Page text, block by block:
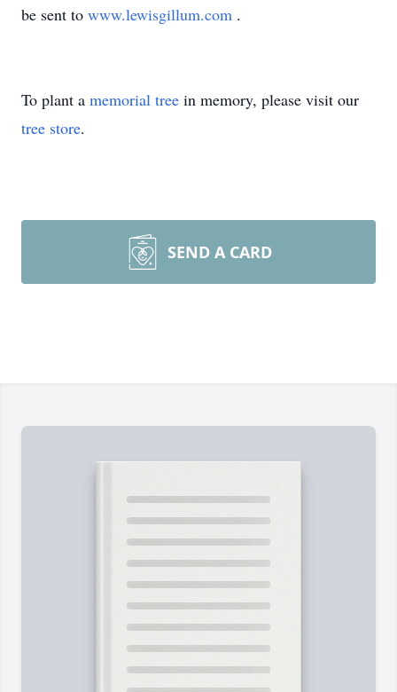
be sent to www.lewisgillum.com .
To plant a memorial tree in memory, please visit our
tree store.
SEND A CARD